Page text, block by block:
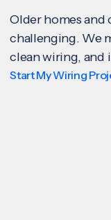
Older homes and
challenging. We
clean wiring, and
Start My Wiring